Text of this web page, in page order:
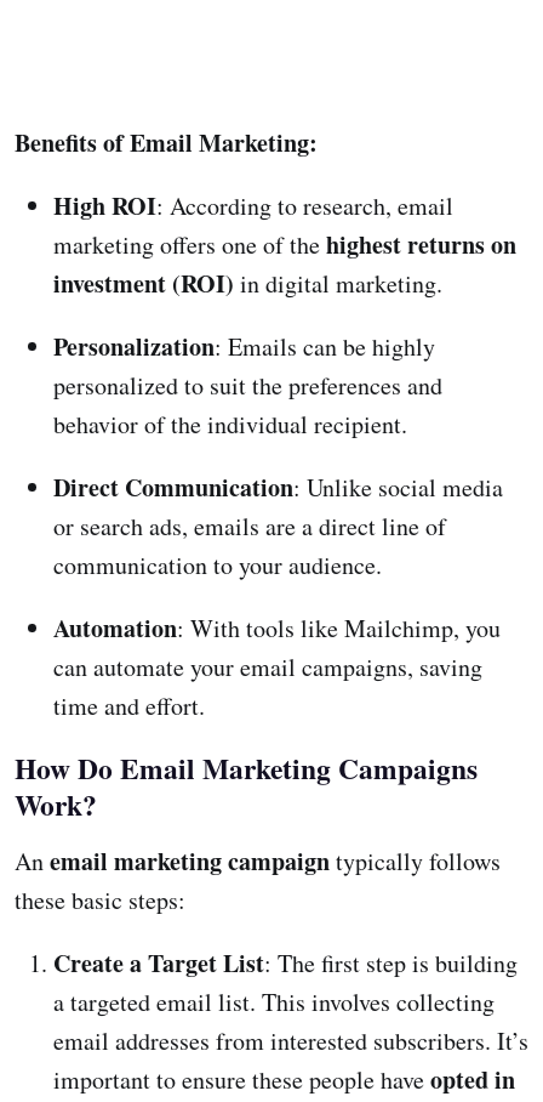
Benefits of Email Marketing:
High ROI: According to research, email
marketing offers one of thehighest returns on
investment (ROI) in digital marketing.
Personalization: Emails can be highly
personalized to suit the preferences and
behavior of the individual recipient.
Direct Communication: Unlike social media
or search ads, emails are a direct line of
communication to your audience.
Automation: With tools like Mailchimp, you
can automate your email campaigns, saving
time and effort.
How Do Email Marketing Campaigns
Work?
Anemail marketing campaigntypically follows
these basic steps:
Create a Target List: The first step is building
a targeted email list. This involves collecting
email addresses from interested subscribers. It’s
important to ensure these people haveopted in